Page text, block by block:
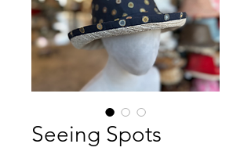
Seeing Spots